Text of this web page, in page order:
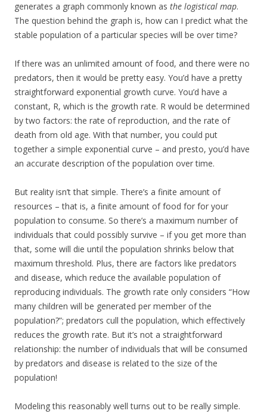
generates a graph commonly known as the logistical map.
The question behind the graph is, how can I predict what the
stable population of a particular species will be over time?
If there was an unlimited amount of food, and there were no
predators, then it would be pretty easy. You’d have a pretty
straightforward exponential growth curve. You’d have a
constant, R, which is the growth rate. R would be determined
by two factors: the rate of reproduction, and the rate of
death from old age. With that number, you could put
together a simple exponential curve – and presto, you’d have
an accurate description of the population over time.
But reality isn’t that simple. There’s a finite amount of
resources – that is, a finite amount of food for for your
population to consume. So there’s a maximum number of
individuals that could possibly survive – if you get more than
that, some will die until the population shrinks below that
maximum threshold. Plus, there are factors like predators
and disease, which reduce the available population of
reproducing individuals. The growth rate only considers “How
many children will be generated per member of the
population?”; predators cull the population, which effectively
reduces the growth rate. But it’s not a straightforward
relationship: the number of individuals that will be consumed
by predators and disease is related to the size of the
population!
Modeling this reasonably well turns out to be really simple.